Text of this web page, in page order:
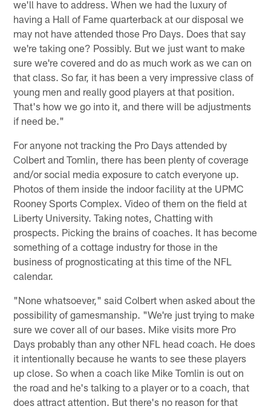
we'll have to address. When we had the luxury of
having a Hall of Fame quarterback at our disposal we
may not have attended those Pro Days. Does that say
we're taking one? Possibly. But we just want to make
sure we're covered and do as much work as we can on
that class. So far, it has been a very impressive class of
young men and really good players at that position.
That's how we go into it, and there will be adjustments
if need be."
For anyone not tracking the Pro Days attended by
Colbert and Tomlin, there has been plenty of coverage
and/or social media exposure to catch everyone up.
Photos of them inside the indoor facility at the UPMC
Rooney Sports Complex. Video of them on the field at
Liberty University. Taking notes, Chatting with
prospects. Picking the brains of coaches. It has become
something of a cottage industry for those in the
business of prognosticating at this time of the NFL
calendar.
"None whatsoever," said Colbert when asked about the
possibility of gamesmanship. "We're just trying to make
sure we cover all of our bases. Mike visits more Pro
Days probably than any other NFL head coach. He does
it intentionally because he wants to see these players
up close. So when a coach like Mike Tomlin is out on
the road and he's talking to a player or to a coach, that
does attract attention. But there's no reason for that